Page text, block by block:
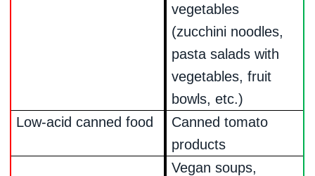
vegetables
(zucchini noodles,
pasta salads with
vegetables, fruit
bowls, etc.)
Low-acid canned food
Canned tomato
products
Vegan soups,